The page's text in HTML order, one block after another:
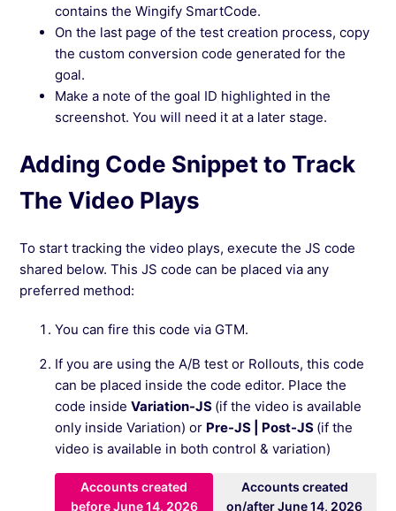
contains the Wingify SmartCode.
On the last page of the test creation process, copy
the custom conversion code generated for the
goal.
Make a note of the goal ID highlighted in the
screenshot. You will need it at a later stage.
Adding Code Snippet to Track
The Video Plays
To start tracking the video plays, execute the JS code
shared below. This JS code can be placed via any
preferred method:
You can fire this code via GTM.
If you are using the A/B test or Rollouts, this code
can be placed inside the code editor. Place the
code insideVariation-JS (if the video is available
only inside Variation) or Pre-JS | Post-JS (if the
video is available in both control & variation)
Accounts created
before June 14, 2026
Accounts created
on/after June 14, 2026